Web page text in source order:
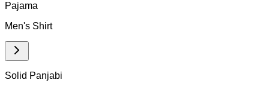
Pajama
Men's Shirt
Solid Panjabi